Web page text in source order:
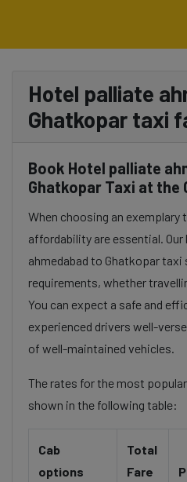
Hotel palliate
Ghatkopar taxi
Book Hotel palliate
Ghatkopar Taxi at the
When choosing an exemplary
affordability are essential.
ahmedabad to Ghatkopar
requirements, whether
You can expect a safe and
experienced drivers well-
of well-maintained vehicles.
The rates for the most
shown in the following table:
Cab
options
Total
Fare